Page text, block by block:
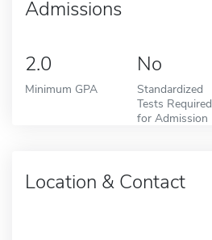
Admissions
2.0
Minimum GPA
No
Standardized
Tests Required
for Admission
Location & Contact